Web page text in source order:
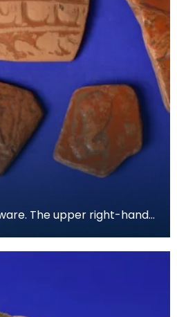
The upper right-hand